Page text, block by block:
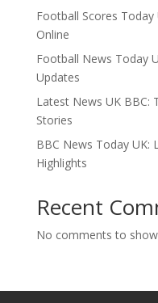
Football Scores
Online
Football News Today
Updates
Latest News UK BBC:
Stories
BBC News Today UK:
Highlights
Recent
No comments to